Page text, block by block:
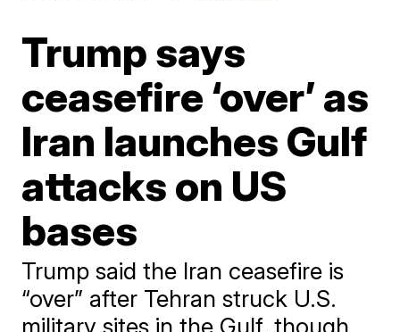
Trump says
ceasefire ‘over’ as
Iran launches Gulf
attacks on US
bases
Trump said the Iran ceasefire is
“over” after Tehran struck U.S.
military sites in the Gulf, though